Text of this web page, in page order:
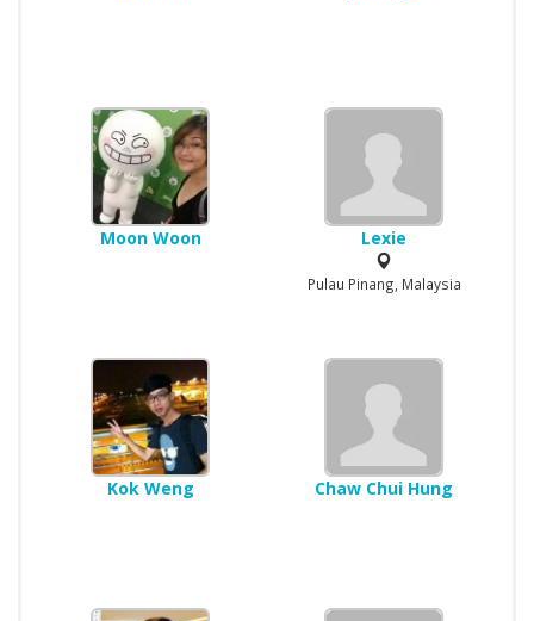
Moon Woon Lexie
Pulau Pinang, Malaysia
Kok Weng Chaw Chui Hung